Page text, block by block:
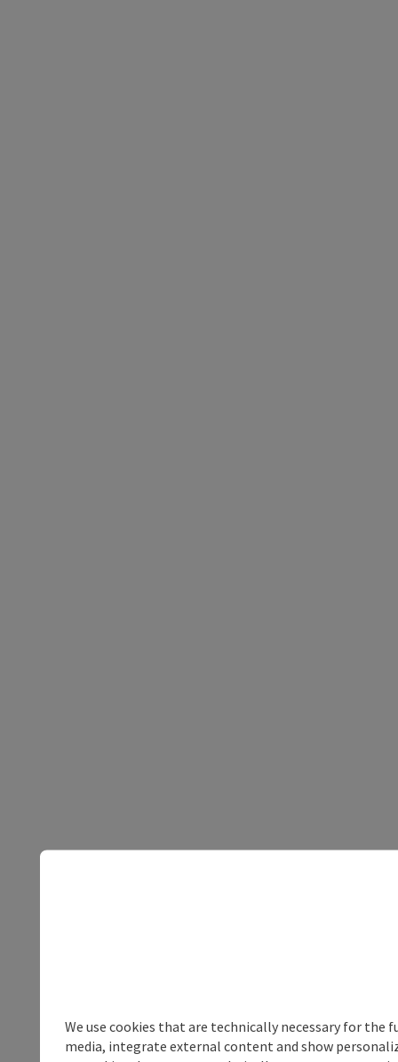
We use cookies that are technically necessary for
media, integrate external content and show